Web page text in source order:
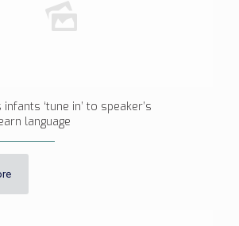
‘tune in’ to speaker’s
language